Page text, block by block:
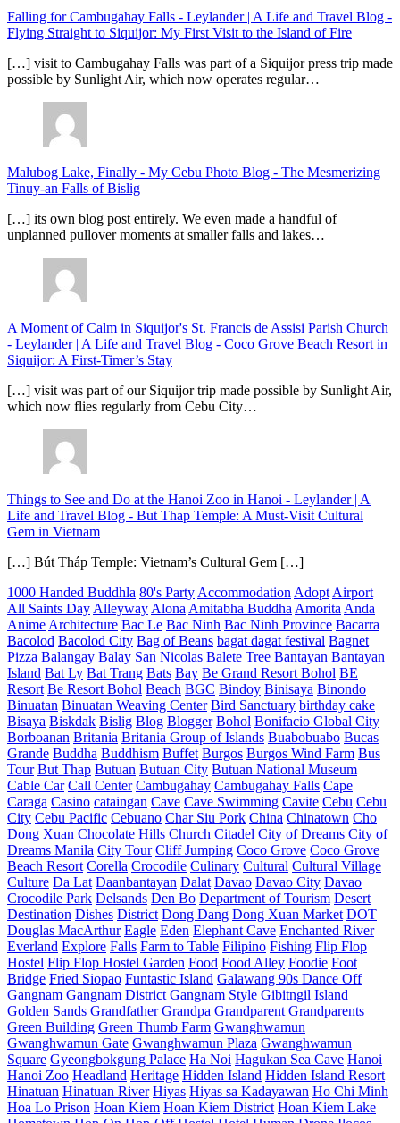
Falling for Cambugahay Falls - Leylander | A Life and Travel Blog -
Flying Straight to Siquijor: My First Visit to the Island of Fire
[…] visit to Cambugahay Falls was part of a Siquijor press trip made
possible by Sunlight Air, which now operates regular…
Malubog Lake, Finally - My Cebu Photo Blog - The Mesmerizing
Tinuy-an Falls of Bislig
[…] its own blog post entirely. We even made a handful of
unplanned pullover moments at smaller falls and lakes…
A Moment of Calm in Siquijor's St. Francis de Assisi Parish Church
- Leylander | A Life and Travel Blog - Coco Grove Beach Resort in
Siquijor: A First-Timer’s Stay
[…] visit was part of our Siquijor trip made possible by Sunlight Air,
which now flies regularly from Cebu City…
Things to See and Do at the Hanoi Zoo in Hanoi - Leylander | A
Life and Travel Blog - But Thap Temple: A Must-Visit Cultural
Gem in Vietnam
[…] Bút Tháp Temple: Vietnam’s Cultural Gem […]
1000 Handed Buddhla 80's Party Accommodation Adopt Airport
All Saints Day Alleyway Alona Amitabha Buddha Amorita Anda
Anime Architecture Bac Le Bac Ninh Bac Ninh Province Bacarra
Bacolod Bacolod City Bag of Beans bagat dagat festival Bagnet
Pizza Balangay Balay San Nicolas Balete Tree Bantayan Bantayan
Island Bat Ly Bat Trang Bats Bay Be Grand Resort Bohol BE
Resort Be Resort Bohol Beach BGC Bindoy Binisaya Binondo
Binuatan Binuatan Weaving Center Bird Sanctuary birthday cake
Bisaya Biskdak Bislig Blog Blogger Bohol Bonifacio Global City
Borboanan Britania Britania Group of Islands Buabobuabo Bucas
Grande Buddha Buddhism Buffet Burgos Burgos Wind Farm Bus
Tour But Thap Butuan Butuan City Butuan National Museum
Cable Car Call Center Cambugahay Cambugahay Falls Cape
Caraga Casino cataingan Cave Cave Swimming Cavite Cebu Cebu
City Cebu Pacific Cebuano Char Siu Pork China Chinatown Cho
Dong Xuan Chocolate Hills Church Citadel City of Dreams City of
Dreams Manila City Tour Cliff Jumping Coco Grove Coco Grove
Beach Resort Corella Crocodile Culinary Cultural Cultural Village
Culture Da Lat Daanbantayan Dalat Davao Davao City Davao
Crocodile Park Delsands Den Bo Department of Tourism Desert
Destination Dishes District Dong Dang Dong Xuan Market DOT
Douglas MacArthur Eagle Eden Elephant Cave Enchanted River
Everland Explore Falls Farm to Table Filipino Fishing Flip Flop
Hostel Flip Flop Hostel Garden Food Food Alley Foodie Foot
Bridge Fried Siopao Funtastic Island Galawang 90s Dance Off
Gangnam Gangnam District Gangnam Style Gibitngil Island
Golden Sands Grandfather Grandpa Grandparent Grandparents
Green Building Green Thumb Farm Gwanghwamun
Gwanghwamun Gate Gwanghwamun Plaza Gwanghwamun
Square Gyeongbokgung Palace Ha Noi Hagukan Sea Cave Hanoi
Hanoi Zoo Headland Heritage Hidden Island Hidden Island Resort
Hinatuan Hinatuan River Hiyas Hiyas sa Kadayawan Ho Chi Minh
Hoa Lo Prison Hoan Kiem Hoan Kiem District Hoan Kiem Lake